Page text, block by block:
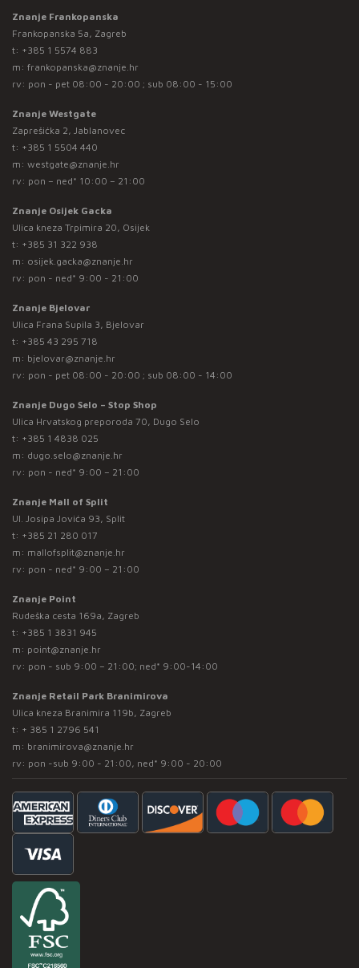
Znanje Frankopanska
Frankopanska 5a, Zagreb
t: +385 1 5574 883
m: frankopanska@znanje.hr
rv: pon - pet 08:00 - 20:00 ; sub 08:00 - 15:00
Znanje Westgate
Zaprešićka 2, Jablanovec
t: +385 1 5504 440
m: westgate@znanje.hr
rv: pon – ned* 10:00 – 21:00
Znanje Osijek Gacka
Ulica kneza Trpimira 20, Osijek
t: +385 31 322 938
m: osijek.gacka@znanje.hr
rv: pon - ned* 9:00 - 21:00
Znanje Bjelovar
Ulica Frana Supila 3, Bjelovar
t: +385 43 295 718
m: bjelovar@znanje.hr
rv: pon - pet 08:00 - 20:00 ; sub 08:00 - 14:00
Znanje Dugo Selo – Stop Shop
Ulica Hrvatskog preporoda 70, Dugo Selo
t: +385 1 4838 025
m: dugo.selo@znanje.hr
rv: pon - ned* 9:00 – 21:00
Znanje Mall of Split
Ul. Josipa Jovića 93, Split
t: +385 21 280 017
m: mallofsplit@znanje.hr
rv: pon - ned* 9:00 – 21:00
Znanje Point
Rudeška cesta 169a, Zagreb
t: +385 1 3831 945
m: point@znanje.hr
rv: pon - sub 9:00 – 21:00; ned* 9:00-14:00
Znanje Retail Park Branimirova
Ulica kneza Branimira 119b, Zagreb
t: + 385 1 2796 541
m: branimirova@znanje.hr
rv: pon -sub 9:00 - 21:00, ned* 9:00 - 20:00